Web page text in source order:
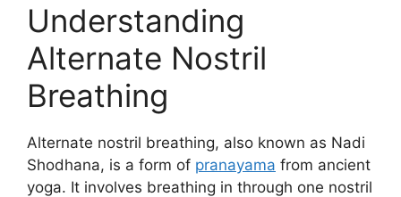
Understanding
Alternate Nostril
Breathing
Alternate nostril breathing, also known as Nadi
Shodhana, is a form of pranayama from ancient
yoga. It involves breathing in through one nostril